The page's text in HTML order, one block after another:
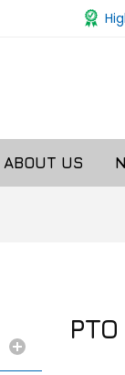
ABOUT US